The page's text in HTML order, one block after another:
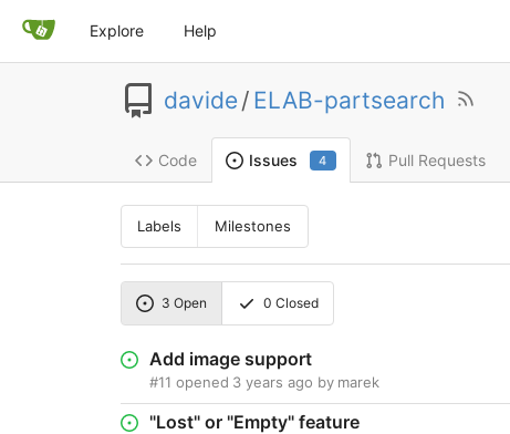
Explore Help
davide/ ELAB-partsearch
Code Issues 4 Pull Requests
Labels Milestones
3 Open 0 Closed
Add image support
#11 opened 3 years ago by marek
"Lost" or "Empty" feature